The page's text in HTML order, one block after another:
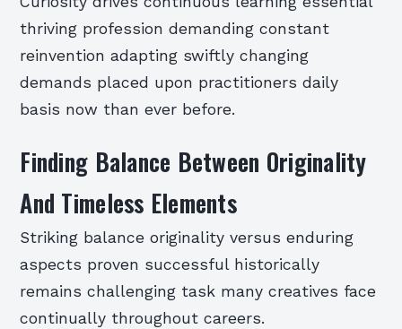
thriving profession demanding constant
reinvention adapting swiftly changing
demands placed upon practitioners daily
basis now than ever before.
Finding Balance Between Originality
And Timeless Elements
Striking balance originality versus enduring
aspects proven successful historically
remains challenging task many creatives face
continually throughout careers.